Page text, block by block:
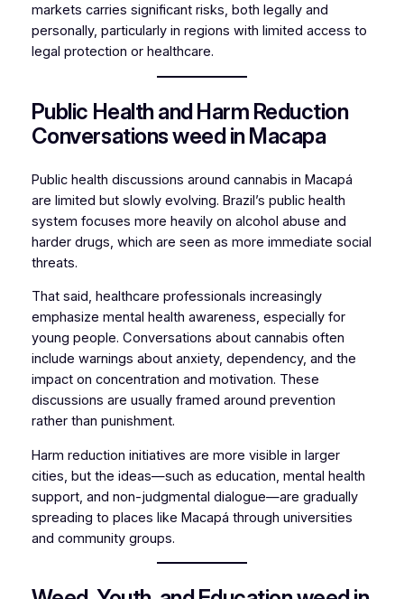
markets carries significant risks, both legally and
personally, particularly in regions with limited access to
legal protection or healthcare.
Public Health and Harm Reduction
Conversations weed in Macapa
Public health discussions around cannabis in Macapá
are limited but slowly evolving. Brazil’s public health
system focuses more heavily on alcohol abuse and
harder drugs, which are seen as more immediate social
threats.
That said, healthcare professionals increasingly
emphasize mental health awareness, especially for
young people. Conversations about cannabis often
include warnings about anxiety, dependency, and the
impact on concentration and motivation. These
discussions are usually framed around prevention
rather than punishment.
Harm reduction initiatives are more visible in larger
cities, but the ideas—such as education, mental health
support, and non-judgmental dialogue—are gradually
spreading to places like Macapá through universities
and community groups.